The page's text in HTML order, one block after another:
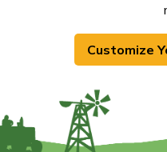
Customize